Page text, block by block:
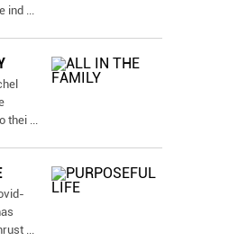
ind ...
thei ...
...